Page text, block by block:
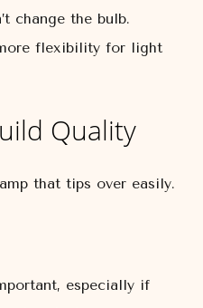
change the bulb.
flexibility for light
Quality
that tips over easily.
especially if